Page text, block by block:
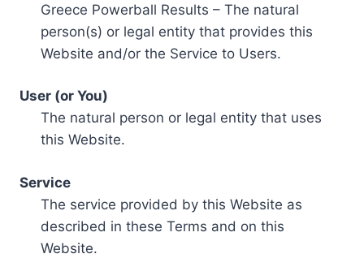
Greece Powerball Results – The natural
person(s) or legal entity that provides this
Website and/or the Service to Users.
User (or You)
The natural person or legal entity that uses
this Website.
Service
The service provided by this Website as
described in these Terms and on this
Website.